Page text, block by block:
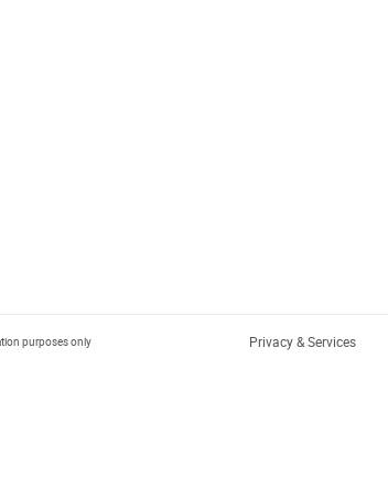
purposes only Privacy & Services